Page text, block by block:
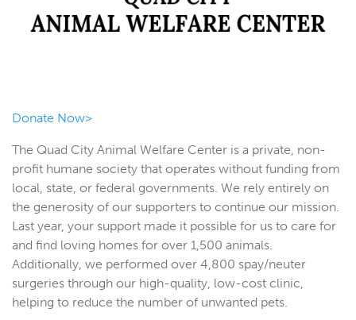
Donate Now>
The Quad City Animal Welfare Center is a private, non-
profit humane society that operates without funding from
local, state, or federal governments. We rely entirely on
the generosity of our supporters to continue our mission.
Last year, your support made it possible for us to care for
and find loving homes for over 1,500 animals.
Additionally, we performed over 4,800 spay/neuter
surgeries through our high-quality, low-cost clinic,
helping to reduce the number of unwanted pets.